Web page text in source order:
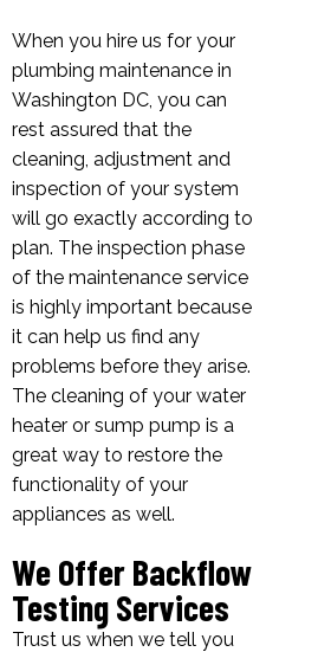
When you hire us for your
plumbing maintenance in
Washington DC, you can
rest assured that the
cleaning, adjustment and
inspection of your system
will go exactly according to
plan. The inspection phase
of the maintenance service
is highly important because
it can help us find any
problems before they arise.
The cleaning of your water
heater or sump pump is a
great way to restore the
functionality of your
appliances as well.
We Offer Backflow
Testing Services
Trust us when we tell you